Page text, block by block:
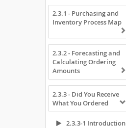
2.3.1 - Purchasing and
Inventory Process Map
2.3.2 - Forecasting and
Calculating Ordering
Amounts
2.3.3 - Did You Receive
What You Ordered
2.3.3-1 Introduction